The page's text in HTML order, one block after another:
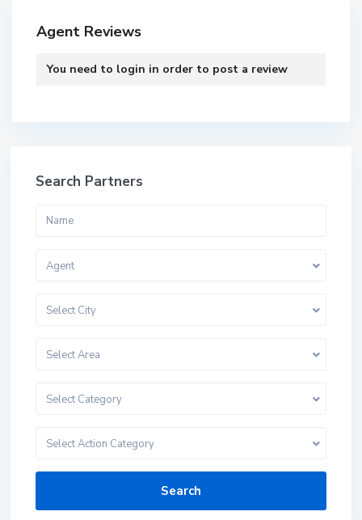
Agent Reviews
You need to login in order to post a review
Search Partners
Agent
Select City
Select Area
Select Category
Select Action Category
Search